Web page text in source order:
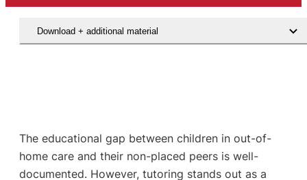
Download + additional material
The educational gap between children in out-of-
home care and their non-placed peers is well-
documented. However, tutoring stands out as a